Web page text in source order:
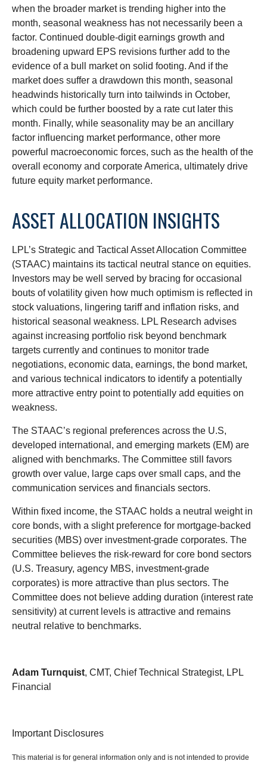
when the broader market is trending higher into the
month, seasonal weakness has not necessarily been a
factor. Continued double-digit earnings growth and
broadening upward EPS revisions further add to the
evidence of a bull market on solid footing. And if the
market does suffer a drawdown this month, seasonal
headwinds historically turn into tailwinds in October,
which could be further boosted by a rate cut later this
month. Finally, while seasonality may be an ancillary
factor influencing market performance, other more
powerful macroeconomic forces, such as the health of the
overall economy and corporate America, ultimately drive
future equity market performance.
ASSET ALLOCATION INSIGHTS
LPL’s Strategic and Tactical Asset Allocation Committee
(STAAC) maintains its tactical neutral stance on equities.
Investors may be well served by bracing for occasional
bouts of volatility given how much optimism is reflected in
stock valuations, lingering tariff and inflation risks, and
historical seasonal weakness. LPL Research advises
against increasing portfolio risk beyond benchmark
targets currently and continues to monitor trade
negotiations, economic data, earnings, the bond market,
and various technical indicators to identify a potentially
more attractive entry point to potentially add equities on
weakness.
The STAAC’s regional preferences across the U.S,
developed international, and emerging markets (EM) are
aligned with benchmarks. The Committee still favors
growth over value, large caps over small caps, and the
communication services and financials sectors.
Within fixed income, the STAAC holds a neutral weight in
core bonds, with a slight preference for mortgage-backed
securities (MBS) over investment-grade corporates. The
Committee believes the risk-reward for core bond sectors
(U.S. Treasury, agency MBS, investment-grade
corporates) is more attractive than plus sectors. The
Committee does not believe adding duration (interest rate
sensitivity) at current levels is attractive and remains
neutral relative to benchmarks.
Adam Turnquist, CMT, Chief Technical Strategist, LPL
Financial
Important Disclosures
This material is for general information only and is not intended to provide